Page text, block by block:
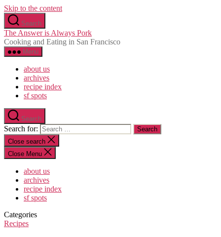
Skip to the content
Search
The Answer is Always Pork
Cooking and Eating in San Francisco
Menu
about us
archives
recipe index
sf spots
Search
Search for:
Close search
Close Menu
about us
archives
recipe index
sf spots
Categories
Recipes